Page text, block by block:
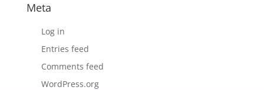
Meta
Log in
Entries feed
Comments feed
WordPress.org